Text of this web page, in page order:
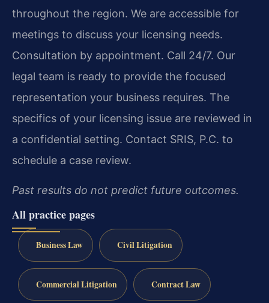
throughout the region. We are accessible for
meetings to discuss your licensing needs.
Consultation by appointment. Call 24/7. Our
legal team is ready to provide the focused
representation your business requires. The
specifics of your licensing issue are reviewed in
a confidential setting. Contact SRIS, P.C. to
schedule a case review.
Past results do not predict future outcomes.
All practice pages
Business Law Civil Litigation
Commercial Litigation Contract Law